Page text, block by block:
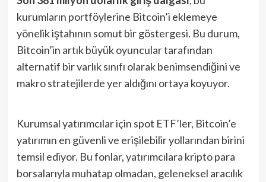
kurumların portföylerine Bitcoin’i eklemeye
yönelik iştahının somut bir göstergesi. Bu durum,
Bitcoin’in artık büyük oyuncular tarafından
alternatif bir varlık sınıfı olarak benimsendiğini ve
makro stratejilerde yer aldığını ortaya koyuyor.
Kurumsal yatırımcılar için spot ETF’ler, Bitcoin’e
yatırımın en güvenli ve erişilebilir yollarından birini
temsil ediyor. Bu fonlar, yatırımcılara kripto para
borsalarıyla muhatap olmadan, geleneksel aracılık